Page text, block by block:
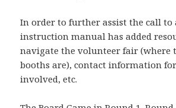
In order to further assist the call to
instruction manual has added
navigate the volunteer fair (where
booths are), contact information
involved, etc.